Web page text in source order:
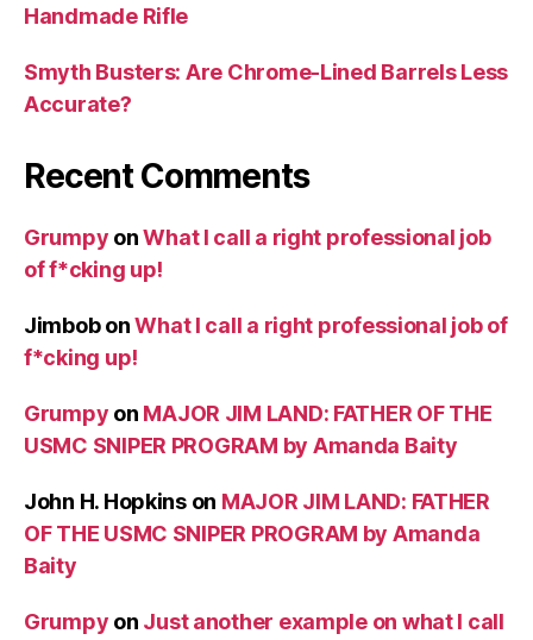
Handmade Rifle
Smyth Busters: Are Chrome-Lined Barrels Less
Accurate?
Recent Comments
Grumpy onWhat I call a right professional job
of f*cking up!
JimbobonWhat I call a right professional job of
f*cking up!
Grumpy on MAJOR JIM LAND: FATHER OF THE
USMC SNIPER PROGRAM by Amanda Baity
John H. Hopkinson MAJOR JIM LAND: FATHER
OF THE USMC SNIPER PROGRAM by Amanda
Baity
Grumpy on Just another example on what I call